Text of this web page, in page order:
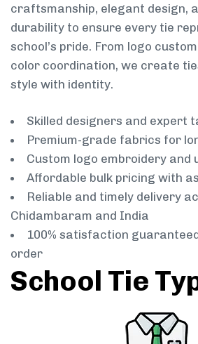
craftsmanship, elegant design,
durability to ensure every tie
school’s pride. From logo
color coordination, we create
style with identity.
Skilled designers and expert
Premium-grade fabrics for
Custom logo embroidery and
Affordable bulk pricing with
Reliable and timely delivery
Chidambaram and India
100% satisfaction
order
School Tie